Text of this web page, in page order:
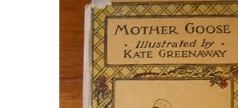
Browse Collections
Art & Collectibles
Textbooks